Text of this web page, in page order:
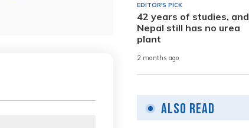
EDITOR'S PICK
42 years of studies, and
Nepal still has no urea
plant
2 months ago
Also Read